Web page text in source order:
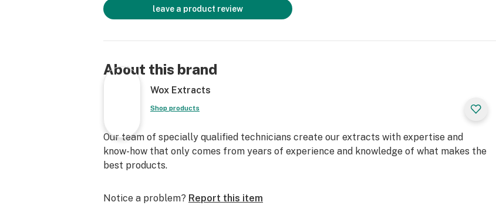
leave a product review
About this brand
Wox Extracts
Shop products
Our team of specially qualified technicians create our extracts with expertise and
know-how that only comes from years of experience and knowledge of what makes the
best products.
Notice a problem? Report this item